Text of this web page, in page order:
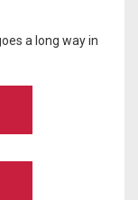
a long way in